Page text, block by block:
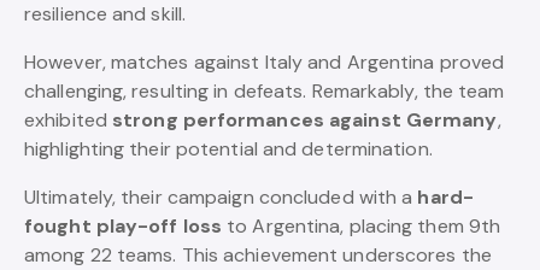
resilience and skill.
However, matches against Italy and Argentina proved
challenging, resulting in defeats. Remarkably, the team
exhibited strong performances against Germany,
highlighting their potential and determination.
Ultimately, their campaign concluded with a hard-
fought play-off loss to Argentina, placing them 9th
among 22 teams. This achievement underscores the